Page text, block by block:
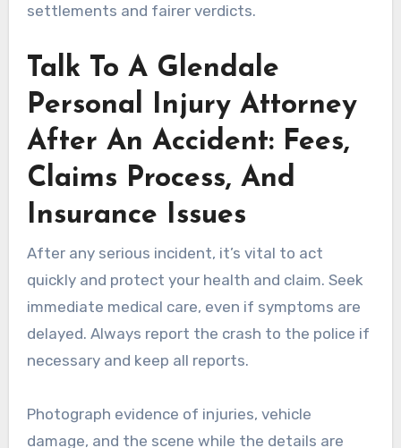
settlements and fairer verdicts.
Talk To A Glendale
Personal Injury Attorney
After An Accident: Fees,
Claims Process, And
Insurance Issues
After any serious incident, it’s vital to act
quickly and protect your health and claim. Seek
immediate medical care, even if symptoms are
delayed. Always report the crash to the police if
necessary and keep all reports.
Photograph evidence of injuries, vehicle
damage, and the scene while the details are